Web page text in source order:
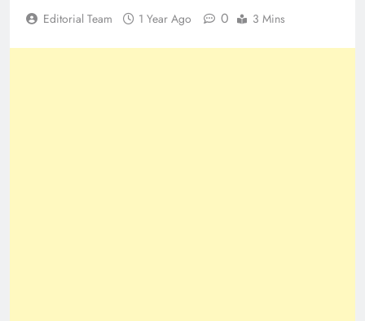
Editorial Team 1 Year Ago 0 3 Mins